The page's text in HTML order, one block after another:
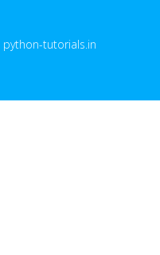
tutorials.in